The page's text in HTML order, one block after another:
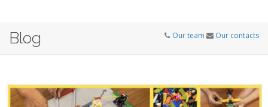
Blog Our team Our contacts